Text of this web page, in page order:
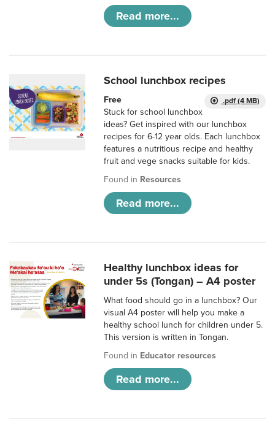
Read more...
School lunchbox recipes
.pdf (4 MB)
Free
Stuck for school lunchbox
ideas? Get inspired with our lunchbox
recipes for 6-12 year olds. Each lunchbox
features a nutritious recipe and healthy
fruit and vege snacks suitable for kids.
Found in Resources
Read more...
Healthy lunchbox ideas for
under 5s (Tongan) – A4 poster
What food should go in a lunchbox? Our
visual A4 poster will help you make a
healthy school lunch for children under 5.
This version is written in Tongan.
Found in Educator resources
Read more...